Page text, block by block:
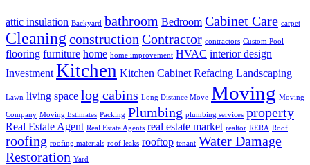
attic insulation Backyard bathroom Bedroom Cabinet Care carpet
Cleaning construction Contractor contractors Custom Pool
flooring furniture home home improvement HVAC interior design
Investment Kitchen Kitchen Cabinet Refacing Landscaping
Lawn living space log cabins Long Distance Move Moving Moving
Company Moving Estimates Packing Plumbing plumbing services property
Real Estate Agent Real Estate Agents real estate market realtor RERA Roof
roofing roofing materials roof leaks rooftop tenant Water Damage
Restoration Yard